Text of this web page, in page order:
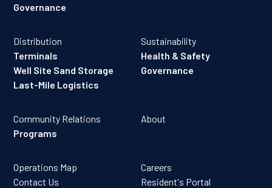
Governance
Distribution
Terminals
Well Site Sand Storage
Last-Mile Logistics
Sustainability
Health & Safety
Governance
Community Relations
Programs
About
Operations Map
Careers
Contact Us
Resident's Portal